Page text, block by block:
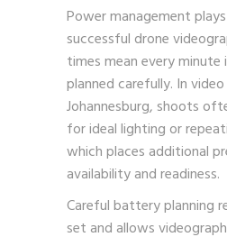
Power management
successful drone
times mean every
planned carefully. In
Johannesburg, shoots
for ideal lighting or
which places additional
availability and readiness.
Careful battery planning
set and allows